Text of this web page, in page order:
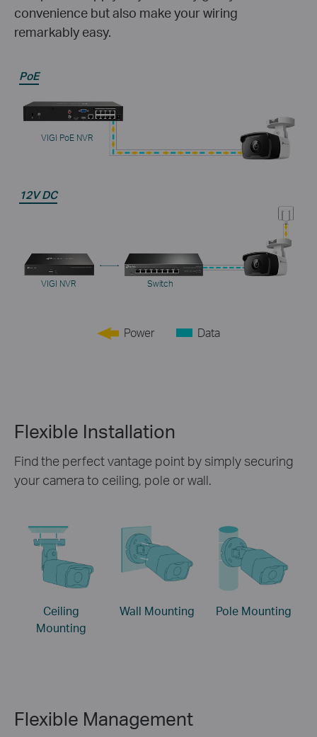
convenience but also make your wiring
remarkably easy.
PoE
VIGI PoE NVR
12V DC
VIGI NVR Switch
Power Data
Flexible Installation
Find the perfect vantage point by simply securing
your camera to ceiling, pole or wall.
Ceiling
Mounting
Wall Mounting Pole Mounting
Flexible Management